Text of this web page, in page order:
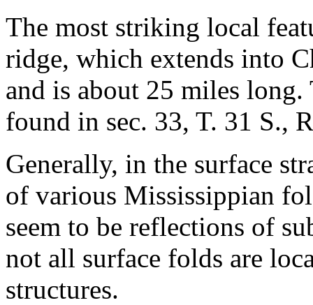
The most striking local
ridge, which extends into
and is about 25 miles
found in sec. 33, T. 31 S.,
Generally, in the surface
of various Mississippian
seem to be reflections of
not all surface folds are
structures.